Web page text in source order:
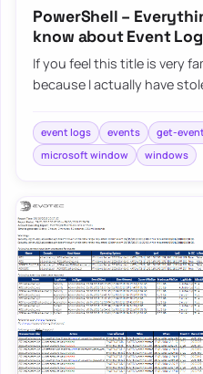
PowerShell –
know about Event
If you feel this title is very
because I actually have
event logs events get-
microsoft window
windows